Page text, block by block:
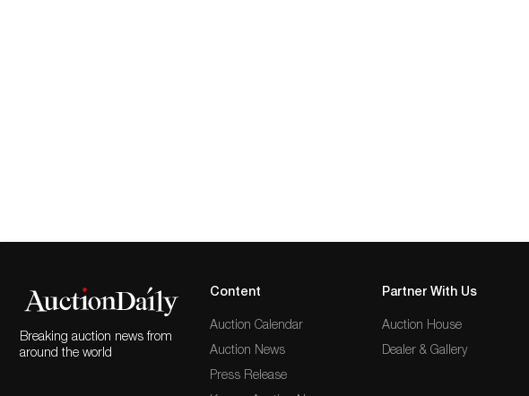
Breaking auction news from
around the world
Content
Auction Calendar
Auction News
Press Release
Partner With Us
Auction House
Dealer & Gallery